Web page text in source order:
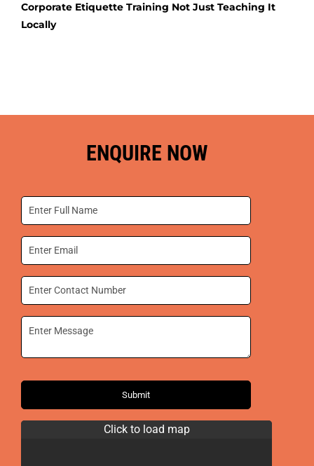
Corporate Etiquette Training Not Just Teaching It
Locally
ENQUIRE NOW
Submit
Click to load map